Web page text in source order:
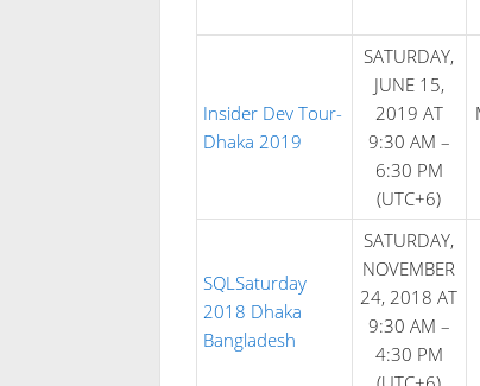
Insider Dev Tour-
Dhaka 2019
SATURDAY,
JUNE 15,
2019 AT
9:30 AM –
6:30 PM
(UTC+6)
SQLSaturday
2018 Dhaka
Bangladesh
SATURDAY,
NOVEMBER
24, 2018 AT
9:30 AM –
4:30 PM